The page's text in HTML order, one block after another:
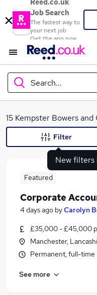
Reed.co.uk
Job Search
The fastest way to
your next job
Get the app now
Search...
What
Similar searches:
Jobs in Belfast
Jobs in Bradford
15 Kempster Bowers and
New filters
Filter
Featured
Corporate
4 days ago byCarolyn
£35,000 - £45,000
Manchester,
Permanent, full-time
See more